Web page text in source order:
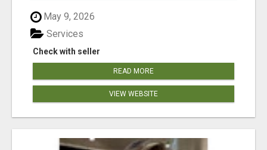
May 9, 2026
Check with seller
Services
READ MORE
VIEW WEBSITE